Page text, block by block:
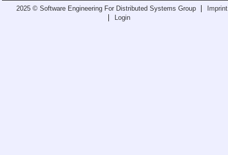
All Publications
2025 © Software Engineering For Distributed Systems Group
Imprint
Login